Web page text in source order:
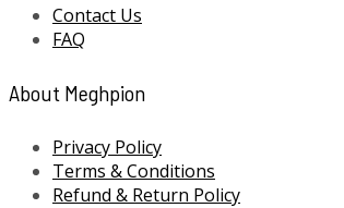
Contact Us
FAQ
About Meghpion
Privacy Policy
Terms & Conditions
Refund & Return Policy